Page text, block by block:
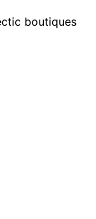
boutiques